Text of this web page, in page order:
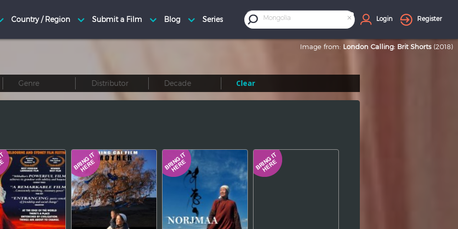
×
Mongolia Login Register
Image from: London Calling: Brit Shorts (2018)
Clear